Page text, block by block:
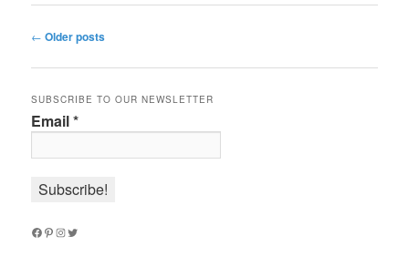
Post
← Older posts
SUBSCRIBE TO OUR NEWSLETTER
Email*
Facebook
Pinterest
Instagram
Twitter